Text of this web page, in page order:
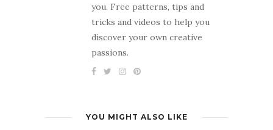
you. Free patterns, tips and
tricks and videos to help you
discover your own creative
passions.
YOU MIGHT ALSO LIKE